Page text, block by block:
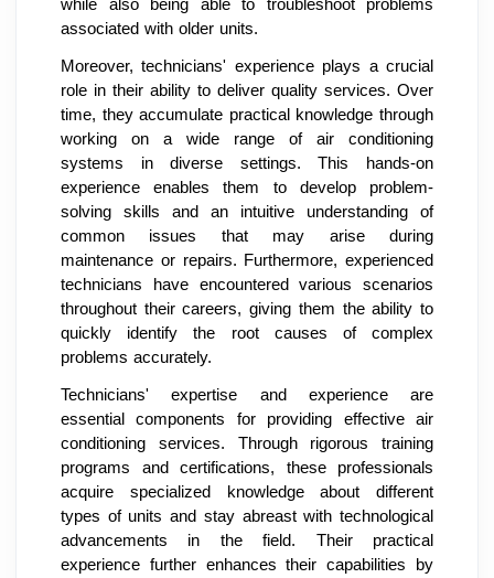
while also being able to troubleshoot problems
associated with older units.
Moreover, technicians' experience plays a crucial
role in their ability to deliver quality services. Over
time, they accumulate practical knowledge through
working on a wide range of air conditioning
systems in diverse settings. This hands-on
experience enables them to develop problem-
solving skills and an intuitive understanding of
common issues that may arise during
maintenance or repairs. Furthermore, experienced
technicians have encountered various scenarios
throughout their careers, giving them the ability to
quickly identify the root causes of complex
problems accurately.
Technicians' expertise and experience are
essential components for providing effective air
conditioning services. Through rigorous training
programs and certifications, these professionals
acquire specialized knowledge about different
types of units and stay abreast with technological
advancements in the field. Their practical
experience further enhances their capabilities by